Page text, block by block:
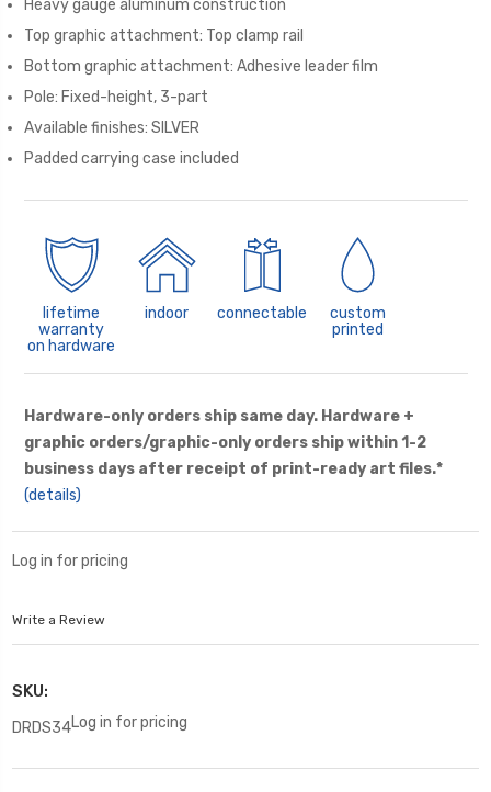
Heavy gauge aluminum construction
Top graphic attachment: Top clamp rail
Bottom graphic attachment: Adhesive leader film
Pole: Fixed-height, 3-part
Available finishes: SILVER
Padded carrying case included
lifetime
warranty
on hardware
indoor connectable
custom
printed
Hardware-only orders ship same day. Hardware +
graphic orders/graphic-only orders ship within 1-2
business days after receipt of print-ready art files.*
(details)
Log in for pricing
Write a Review
SKU:
DRDS34Log in for pricing